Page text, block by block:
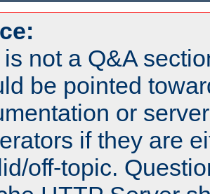
not a Q&A
be pointed
or
if they are
off-topic.